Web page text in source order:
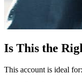
Is This the
This account is ideal for: